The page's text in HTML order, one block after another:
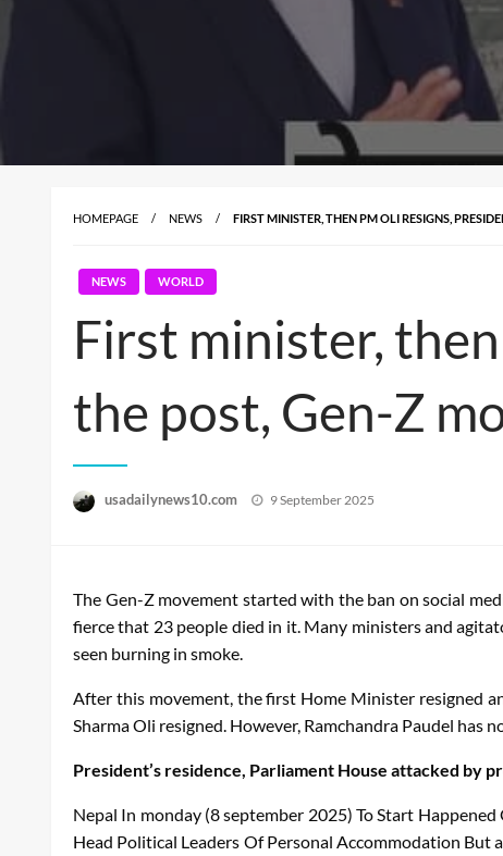
HOMEPAGE NEWS FIRST MINISTER, THEN PM OLI RESIGNS,
NEWS WORLD
First minister,
the post, Gen-Z
usadailynews10.com
Posted
9 September 2025
The Gen-Z movement started with the ban on social
fierce that 23 people died in it. Many ministers and
seen burning in smoke.
After this movement, the first Home Minister resigned
Sharma Oli resigned. However, Ramchandra Paudel has
President’s residence, Parliament House attacked by
Nepal In monday(8september 2025)ToStart Happened
Head Political Leaders Of Personal Accommodation But